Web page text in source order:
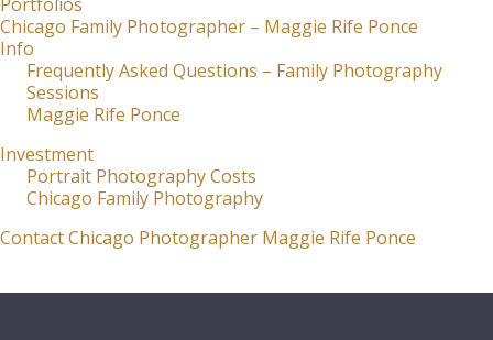
Chicago Family Photographer – Maggie Rife Ponce
Info
Frequently Asked Questions – Family Photography
Sessions
Maggie Rife Ponce
Investment
Portrait Photography Costs
Chicago Family Photography
Contact Chicago Photographer Maggie Rife Ponce